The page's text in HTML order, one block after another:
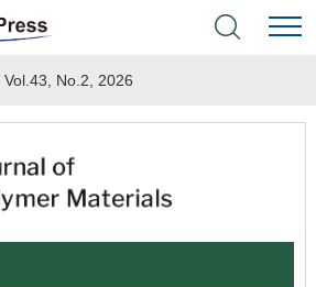
Vol.43, No.2, 2026